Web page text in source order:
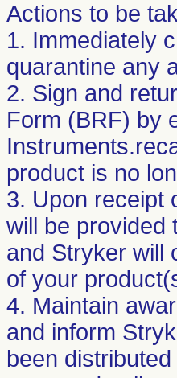
Actions to be
1. Immediately
quarantine any
2. Sign and
Form (BRF) by
product is no
3. Upon receipt
will be provided
and Stryker will
of your
4. Maintain
and inform
been